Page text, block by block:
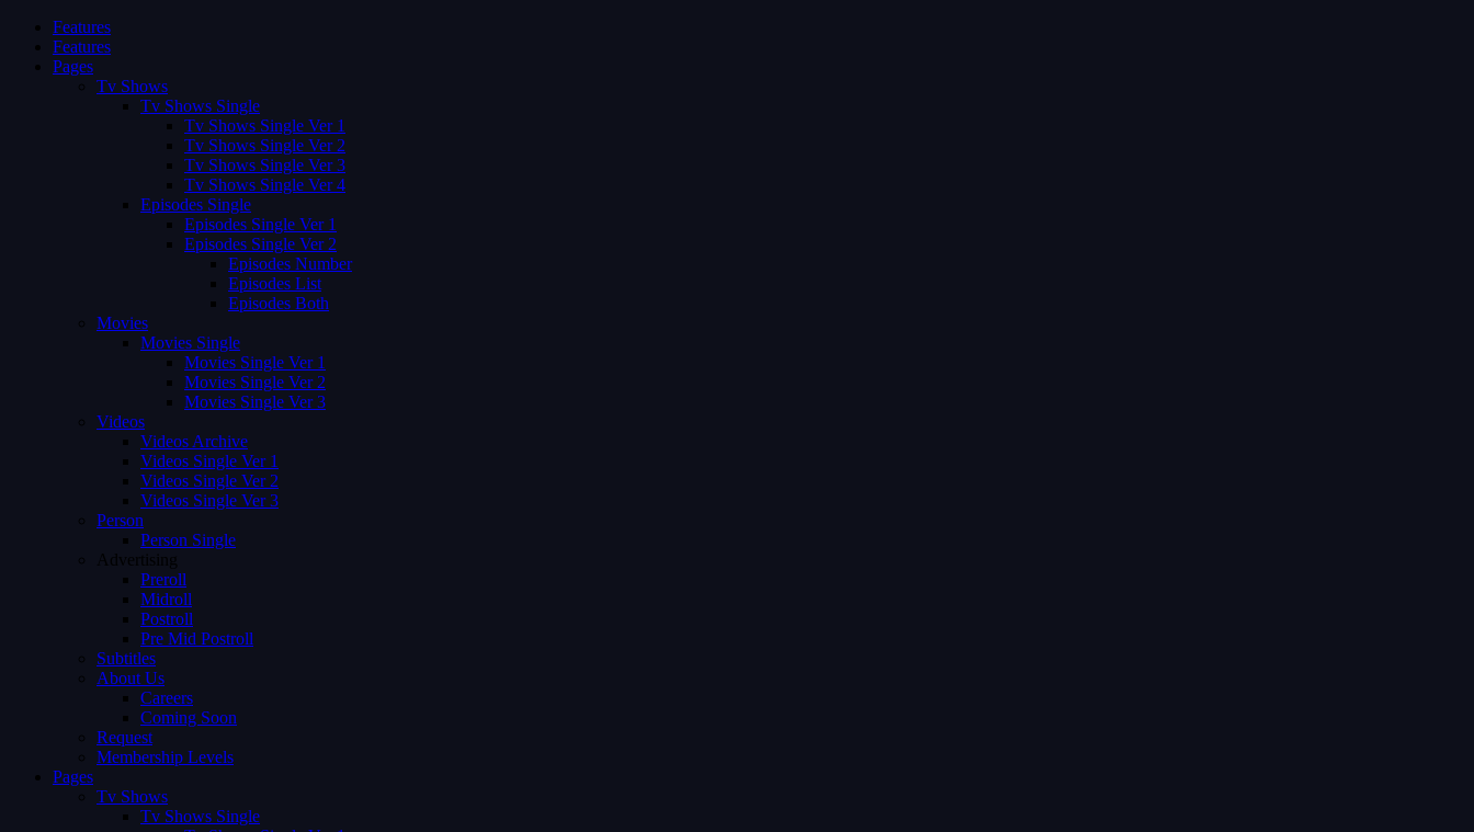
Features
Features
Pages
Tv Shows
Tv Shows Single
Tv Shows Single Ver 1
Tv Shows Single Ver 2
Tv Shows Single Ver 3
Tv Shows Single Ver 4
Episodes Single
Episodes Single Ver 1
Episodes Single Ver 2
Episodes Number
Episodes List
Episodes Both
Movies
Movies Single
Movies Single Ver 1
Movies Single Ver 2
Movies Single Ver 3
Videos
Videos Archive
Videos Single Ver 1
Videos Single Ver 2
Videos Single Ver 3
Person
Person Single
Advertising
Preroll
Midroll
Postroll
Pre Mid Postroll
Subtitles
About Us
Careers
Coming Soon
Request
Membership Levels
Pages
Tv Shows
Tv Shows Single